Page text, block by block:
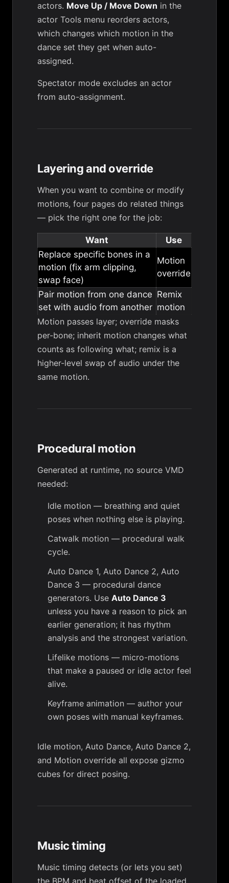
actors. Move Up / Move Down in the
actor Tools menu reorders actors,
which changes which motion in the
dance set they get when auto-
assigned.
Spectator mode excludes an actor
from auto-assignment.
Layering and override
When you want to combine or modify
motions, four pages do related things
— pick the right one for the job:
Want
Use
Replace specific bones in a
motion (fix arm clipping,
swap face)
Motion
override
Pair motion from one dance
set with audio from another
Remix
motion
Motion passes layer; override masks
per-bone; inherit motion changes what
counts as following what; remix is a
higher-level swap of audio under the
same motion.
Procedural motion
Generated at runtime, no source VMD
needed:
Idle motion — breathing and quiet
poses when nothing else is playing.
Catwalk motion — procedural walk
cycle.
Auto Dance 1, Auto Dance 2, Auto
Dance 3 — procedural dance
generators. Use Auto Dance 3
unless you have a reason to pick an
earlier generation; it has rhythm
analysis and the strongest variation.
Lifelike motions — micro-motions
that make a paused or idle actor feel
alive.
Keyframe animation — author your
own poses with manual keyframes.
Idle motion, Auto Dance, Auto Dance 2,
and Motion override all expose gizmo
cubes for direct posing.
Music timing
Music timing detects (or lets you set)
the BPM and beat offset of the loaded